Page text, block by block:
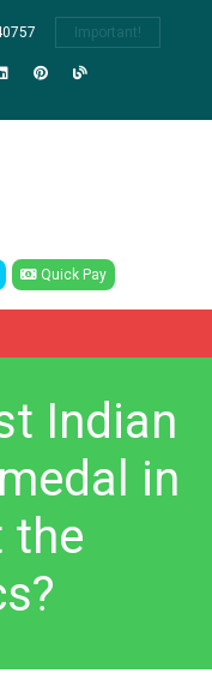
Important!
Quick Pay
Indian
in
the